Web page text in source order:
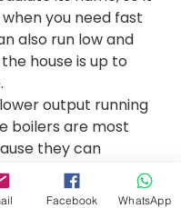
you need fast
also run low and
house is up to
output running
boilers are most
they can
and waste less
In plain terms, if
Facebook WhatsApp